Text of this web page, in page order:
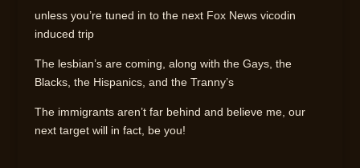
unless you’re tuned in to the next Fox News vicodin
induced trip
The lesbian’s are coming, along with the Gays, the
Blacks, the Hispanics, and the Tranny’s
The immigrants aren’t far behind and believe me, our
next target will in fact, be you!